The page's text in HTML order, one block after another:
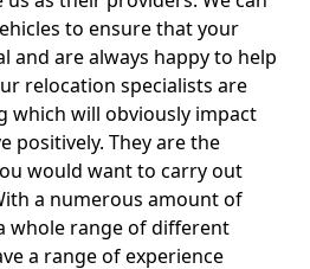
to ensure that your
and are always happy to help
relocation specialists are
which will obviously impact
positively. They are the
would want to carry out
a numerous amount of
whole range of different
a range of experience